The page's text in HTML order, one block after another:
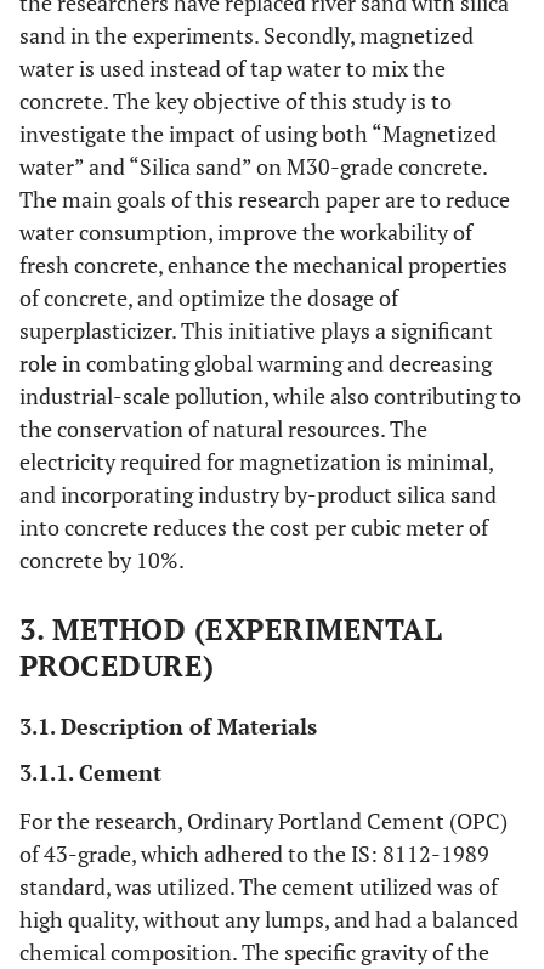
sand in the experiments. Secondly, magnetized
water is used instead of tap water to mix the
concrete. The key objective of this study is to
investigate the impact of using both “Magnetized
water” and “Silica sand” on M30-grade concrete.
The main goals of this research paper are to reduce
water consumption, improve the workability of
fresh concrete, enhance the mechanical properties
of concrete, and optimize the dosage of
superplasticizer. This initiative plays a significant
role in combating global warming and decreasing
industrial-scale pollution, while also contributing to
the conservation of natural resources. The
electricity required for magnetization is minimal,
and incorporating industry by-product silica sand
into concrete reduces the cost per cubic meter of
concrete by 10%.
3. METHOD (EXPERIMENTAL
PROCEDURE)
3.1. Description of Materials
3.1.1. Cement
For the research, Ordinary Portland Cement (OPC)
of 43-grade, which adhered to the IS: 8112-1989
standard, was utilized. The cement utilized was of
high quality, without any lumps, and had a balanced
chemical composition. The specific gravity of the